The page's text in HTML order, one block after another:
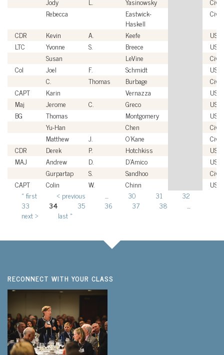
Rebecca
Eastwick-
Haskell
CDR
Kevin A. Keefe
LTC
Yvonne S. Breece
USA
Susan
LeVine
Col
Joel F. Schmidt
C.
Thomas Burbage
CAPT
Karin Vernazza
USN
Maj
Jerome C. Greco
BG
Thomas Montgomery
USA
Yu-Han
Chen
Matthew
J. O'Kane
CDR
Derek P. Hotchkiss
USN
MAJ
Andrew D. D'Amico
USA
Gurpartap
S. Sandhoo
CAPT
Colin W. Chinn USN
Pages
« first ‹ previous 30 31
32
33
34 35 36 37 38
next ›
last »
RECONNECT WITH YOUR CLASS